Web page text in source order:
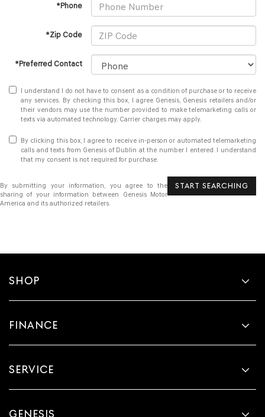
*Phone
*Zip Code
*Preferred Contact
I understand I do not have to consent as a condition of purchase or to receive
any services. By checking this box, I agree Genesis, Genesis retailers and/or
their vendors may use the number provided to make telemarketing calls or
texts via automated technology. Carrier charges may apply.
By clicking this box, I agree to receive in-person or automated telemarketing
calls and texts from Genesis of Dublin at the number I entered. I understand
that my consent is not required for purchase.
START SEARCHING
By submitting your information, you agree to the
sharing of your information between Genesis Motor
America and its authorized retailers.
SHOP
FINANCE
SERVICE
GENESIS